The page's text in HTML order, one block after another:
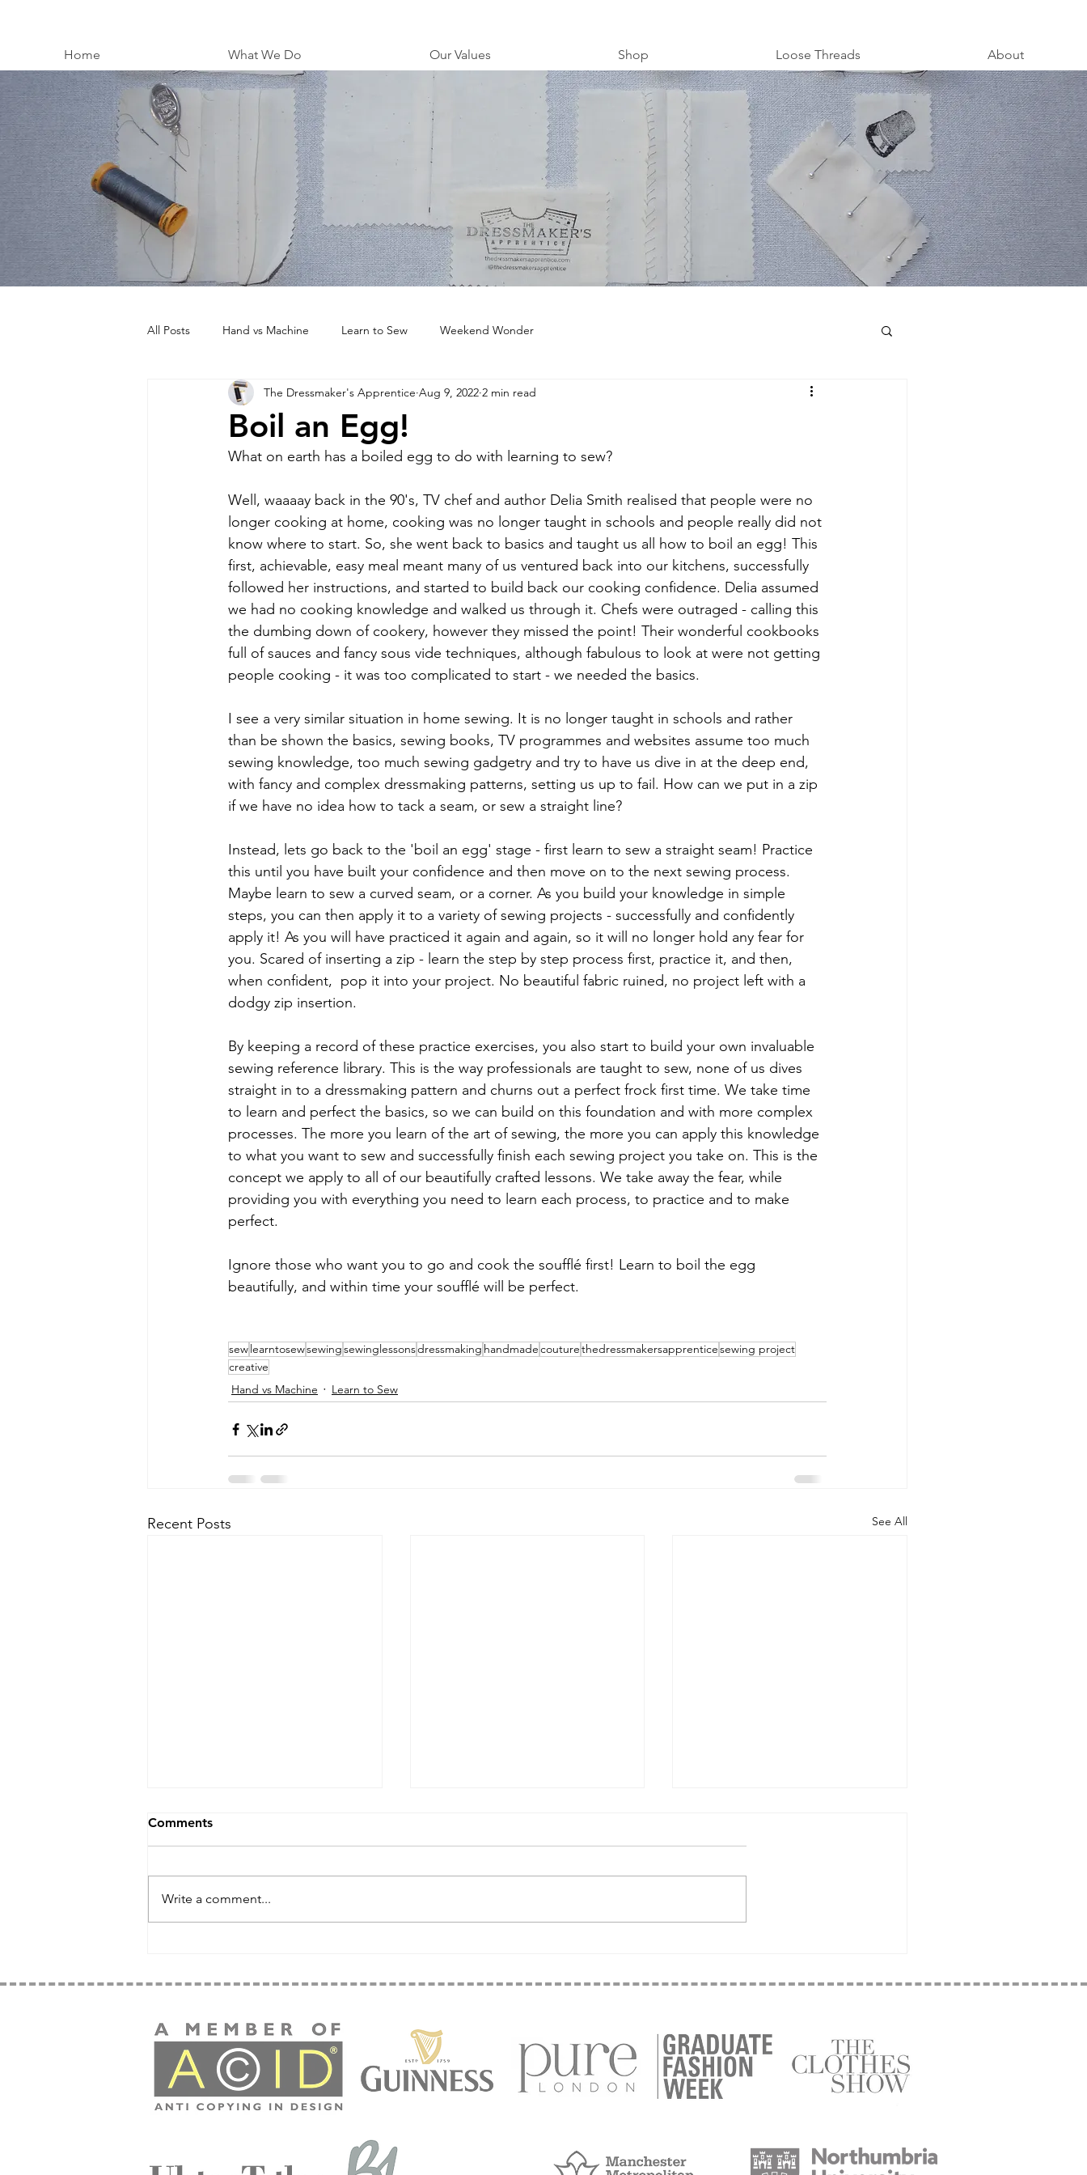
Home What We Do Our Values Shop Loose Threads About
All Posts Hand vs Machine Learn to Sew Weekend Wonder
Boil an Egg!
The Dressmaker's Apprentice Aug 9, 2022 2 min read
What on earth has a boiled egg to do with learning to sew?
Well, waaaay back in the 90's, TV chef and author Delia Smith realised that people were no
longer cooking at home, cooking was no longer taught in schools and people really did not
know where to start. So, she went back to basics and taught us all how to boil an egg! This
first, achievable, easy meal meant many of us ventured back into our kitchens, successfully
followed her instructions, and started to build back our cooking confidence. Delia assumed
we had no cooking knowledge and walked us through it. Chefs were outraged - calling this
the dumbing down of cookery, however they missed the point! Their wonderful cookbooks
full of sauces and fancy sous vide techniques, although fabulous to look at were not getting
people cooking - it was too complicated to start - we needed the basics.
I see a very similar situation in home sewing. It is no longer taught in schools and rather
than be shown the basics, sewing books, TV programmes and websites assume too much
sewing knowledge, too much sewing gadgetry and try to have us dive in at the deep end,
with fancy and complex dressmaking patterns, setting us up to fail. How can we put in a zip
if we have no idea how to tack a seam, or sew a straight line?
Instead, lets go back to the 'boil an egg' stage - first learn to sew a straight seam! Practice
this until you have built your confidence and then move on to the next sewing process.
Maybe learn to sew a curved seam, or a corner. As you build your knowledge in simple
steps, you can then apply it to a variety of sewing projects - successfully and confidently
apply it! As you will have practiced it again and again, so it will no longer hold any fear for
you. Scared of inserting a zip - learn the step by step process first, practice it, and then,
when confident,  pop it into your project. No beautiful fabric ruined, no project left with a
dodgy zip insertion.
By keeping a record of these practice exercises, you also start to build your own invaluable
sewing reference library. This is the way professionals are taught to sew, none of us dives
straight in to a dressmaking pattern and churns out a perfect frock first time. We take time
to learn and perfect the basics, so we can build on this foundation and with more complex
processes. The more you learn of the art of sewing, the more you can apply this knowledge
to what you want to sew and successfully finish each sewing project you take on. This is the
concept we apply to all of our beautifully crafted lessons. We take away the fear, while
providing you with everything you need to learn each process, to practice and to make
perfect.
Ignore those who want you to go and cook the soufflé first! Learn to boil the egg
beautifully, and within time your soufflé will be perfect.
sewlearntosewsewingsewinglessonsdressmaking handmadecouturethedressmakersapprenticesewing project
creative
Hand vs Machine
Learn to Sew
Recent Posts See All
Beginners
Comments
Write a comment...